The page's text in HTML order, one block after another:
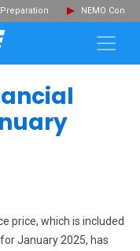
NEMO
price, which is included
January 2025, has